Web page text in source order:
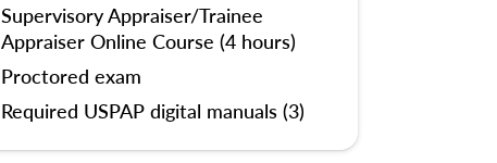
Supervisory Appraiser/Trainee
Appraiser Online Course (4 hours)
Proctored exam
Required USPAP digital manuals (3)